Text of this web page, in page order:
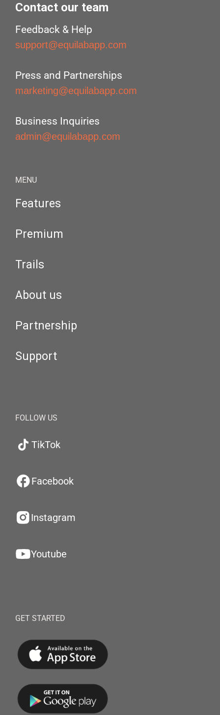
Contact our team
Feedback & Help
support@equilabapp.com
Press and Partnerships
marketing@equilabapp.com
Business Inquiries
admin@equilabapp.com
MENU
Features
Premium
Trails
About us
Partnership
Support
FOLLOW US
TikTok
Facebook
Instagram
Youtube
GET STARTED